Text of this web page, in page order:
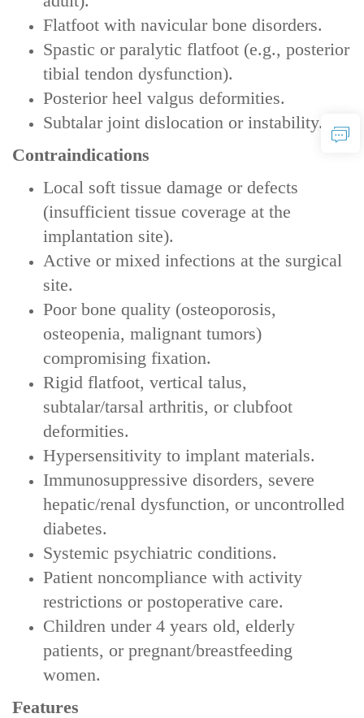
Flatfoot with navicular bone disorders‌.
Spastic or paralytic flatfoot‌ (e.g., posterior
tibial tendon dysfunction).
Posterior heel valgus deformities‌.
Subtalar joint dislocation or instability‌.
Contraindications
Local soft tissue damage or defects‌
(insufficient tissue coverage at the
implantation site).
Active or mixed infections‌ at the surgical
site.
Poor bone quality‌ (osteoporosis,
osteopenia, malignant tumors)
compromising fixation.
Rigid flatfoot, vertical talus,
subtalar/tarsal arthritis, or clubfoot
deformities‌.
Hypersensitivity to implant materials‌.
Immunosuppressive disorders, severe
hepatic/renal dysfunction, or uncontrolled
diabetes‌.
Systemic psychiatric conditions‌.
Patient noncompliance with activity
restrictions or postoperative care‌.
Children under 4 years old, elderly
patients, or pregnant/breastfeeding
women‌.
Features